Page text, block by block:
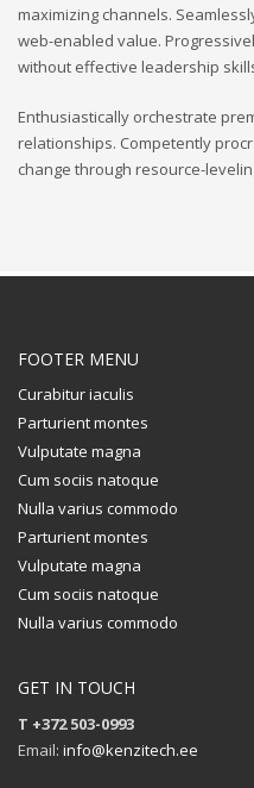
maximizing channels.
web-enabled value.
without effective leadership
Enthusiastically orchestrate
relationships. Competently
change through resource-
FOOTER MENU
Curabitur iaculis
Parturient montes
Vulputate magna
Cum sociis natoque
Nulla varius commodo
Parturient montes
Vulputate magna
Cum sociis natoque
Nulla varius commodo
GET IN TOUCH
T +372 503-0993
Email: info@kenzitech.ee